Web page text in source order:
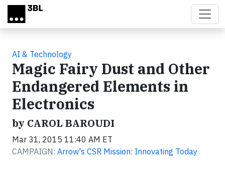
Skip to main content
AI & Technology
Magic Fairy Dust and Other
Endangered Elements in
Electronics
by CAROL BAROUDI
Mar 31, 2015 11:40 AM ET
CAMPAIGN: Arrow's CSR Mission: Innovating Today